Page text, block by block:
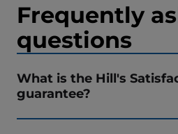
Frequently
questions
What is the Hill's
guarantee?